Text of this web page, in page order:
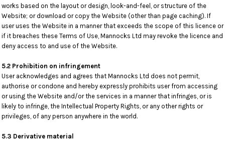
works based on the layout or design, look-and-feel, or structure of the
Website; or download or copy the Website (other than page caching). If
user uses the Website in a manner that exceeds the scope of this licence or
if it breaches these Terms of Use, Mannocks Ltd may revoke the licence and
deny access to and use of the Website.
5.2 Prohibition on infringement
User acknowledges and agrees that Mannocks Ltd does not permit,
authorise or condone and hereby expressly prohibits user from accessing
or using the Website and/or the services in a manner that infringes, or is
likely to infringe, the Intellectual Property Rights, or any other rights or
privileges, of any person anywhere in the world.
5.3 Derivative material